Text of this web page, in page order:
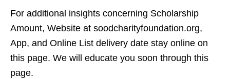
For additional insights concerning Scholarship
Amount, Website at soodcharityfoundation.org,
App, and Online List delivery date stay online on
this page. We will educate you soon through this
page.